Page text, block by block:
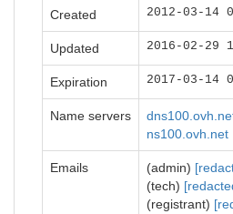
Created 2012-03-14
Updated 2016-02-29
Expiration 2017-03-14
Name servers
ns100.ovh.net
Emails (admin)
(tech)
(registrant)